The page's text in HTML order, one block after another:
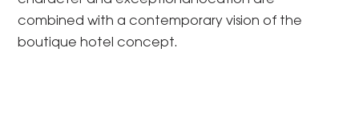
combined with a contemporary vision of the
boutique hotel concept.